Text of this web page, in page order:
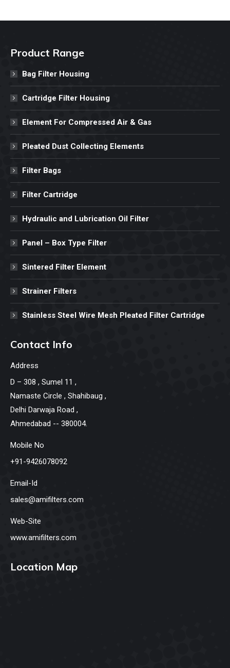
Product Range
Bag Filter Housing
Cartridge Filter Housing
Element For Compressed Air & Gas
Pleated Dust Collecting Elements
Filter Bags
Filter Cartridge
Hydraulic and Lubrication Oil Filter
Panel – Box Type Filter
Sintered Filter Element
Strainer Filters
Stainless Steel Wire Mesh Pleated Filter Cartridge
Contact Info
Address
D – 308 , Sumel 11 ,
Namaste Circle , Shahibaug ,
Delhi Darwaja Road ,
Ahmedabad -- 380004.
Mobile No
+91-9426078092
Email-Id
sales@amifilters.com
Web-Site
www.amifilters.com
Location Map